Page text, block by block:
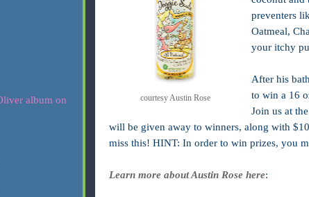
courtesy Austin Rose
preventers
Oatmeal,
your itchy
After his
to win a 16
Join us at
will be given away to winners, along with
miss this! HINT: In order to win prizes, you
Learn more about Austin Rose here: